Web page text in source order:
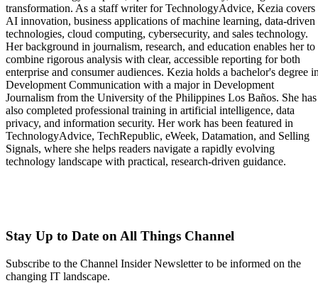
transformation. As a staff writer for TechnologyAdvice, Kezia covers
AI innovation, business applications of machine learning, data-driven
technologies, cloud computing, cybersecurity, and sales technology.
Her background in journalism, research, and education enables her to
combine rigorous analysis with clear, accessible reporting for both
enterprise and consumer audiences. Kezia holds a bachelor's degree
Development Communication with a major in Development
Journalism from the University of the Philippines Los Baños. She has
also completed professional training in artificial intelligence, data
privacy, and information security. Her work has been featured in
TechnologyAdvice, TechRepublic, eWeek, Datamation, and Selling
Signals, where she helps readers navigate a rapidly evolving
technology landscape with practical, research-driven guidance.
Stay Up to Date on All Things Channel
Subscribe to the Channel Insider Newsletter to be informed on the
changing IT landscape.